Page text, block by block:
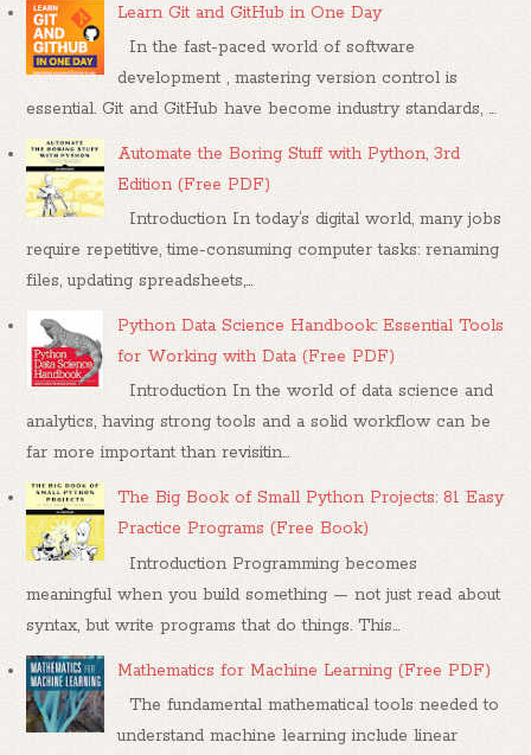
Learn Git and GitHub in One Day
In the fast-paced world of software
development , mastering version control is
essential. Git and GitHub have become industry standards, ...
Automate the Boring Stuff with Python, 3rd
Edition (Free PDF)
Introduction In today’s digital world, many jobs
require repetitive, time-consuming computer tasks: renaming
files, updating spreadsheets,...
Python Data Science Handbook: Essential Tools
for Working with Data (Free PDF)
Introduction In the world of data science and
analytics, having strong tools and a solid workflow can be
far more important than revisitin...
The Big Book of Small Python Projects: 81 Easy
Practice Programs (Free Book)
Introduction Programming becomes
meaningful when you build something — not just read about
syntax, but write programs that do things. This...
Mathematics for Machine Learning (Free PDF)
The fundamental mathematical tools needed to
understand machine learning include linear